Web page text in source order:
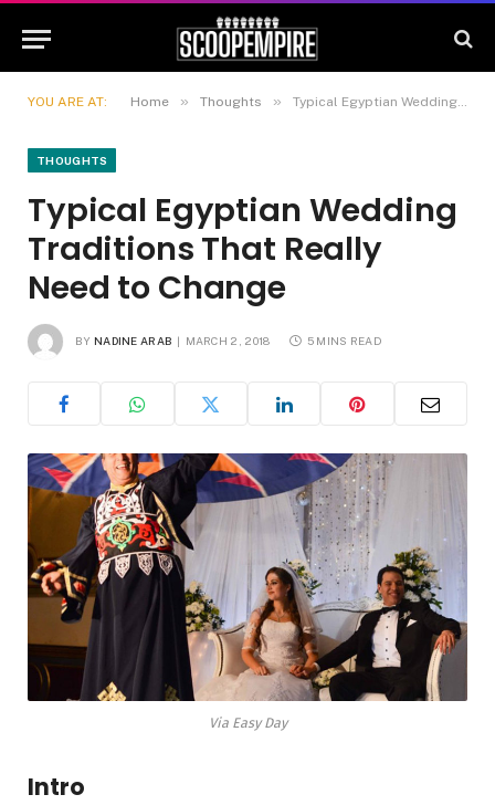
YOU ARE AT: Home » Thoughts » Typical Egyptian Wedding Traditions That Really Need to Change
THOUGHTS
Typical Egyptian Wedding
Traditions That Really
Need to Change
BY NADINE ARAB MARCH 2, 2018 5 MINS READ
Via Easy Day
Intro